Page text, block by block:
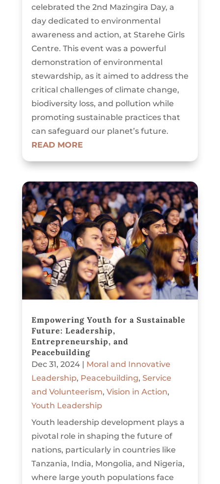
celebrated the 2nd Mazingira Day, a
day dedicated to environmental
awareness and action, at Starehe Girls
Centre. This event was a powerful
demonstration of environmental
stewardship, as it aimed to address the
critical challenges of climate change,
biodiversity loss, and pollution while
promoting sustainable practices that
can safeguard our planet’s future.
READ MORE
Empowering Youth for a Sustainable
Future: Leadership,
Entrepreneurship, and
Peacebuilding
Dec 31, 2024| Moral and Innovative
Leadership, Peacebuilding, Service
and Volunteerism, Vision in Action,
Youth Leadership
Youth leadership development plays a
pivotal role in shaping the future of
nations, particularly in countries like
Tanzania, India, Mongolia, and Nigeria,
where large youth populations face